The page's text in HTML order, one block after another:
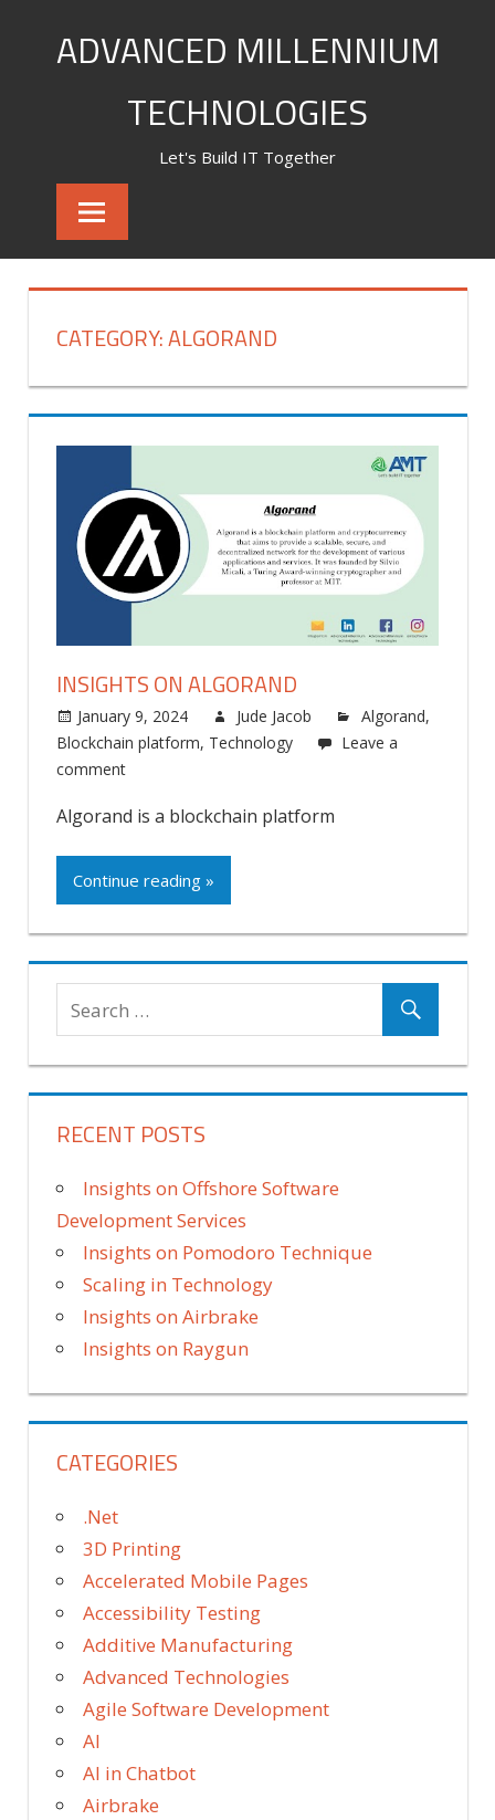
ADVANCED MILLENNIUM
TECHNOLOGIES
Let's Build IT Together
CATEGORY:ALGORAND
INSIGHTS ON ALGORAND
January 9, 2024 Jude Jacob Algorand,
Blockchain platform, Technology
Leave a
comment
Algorand is a blockchain platform
Continue reading »
RECENT POSTS
Insights on Offshore Software
Development Services
Insights on Pomodoro Technique
Scaling in Technology
Insights on Airbrake
Insights on Raygun
CATEGORIES
.Net
3D Printing
Accelerated Mobile Pages
Accessibility Testing
Additive Manufacturing
Advanced Technologies
Agile Software Development
AI
AI in Chatbot
Airbrake